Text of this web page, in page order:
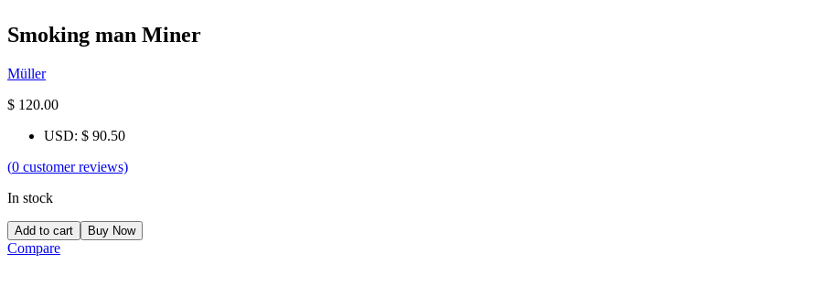
Smoking man Miner
Müller
$ 120.00
USD: $ 90.50
(0 customer reviews)
In stock
Add to cart Buy Now
Compare